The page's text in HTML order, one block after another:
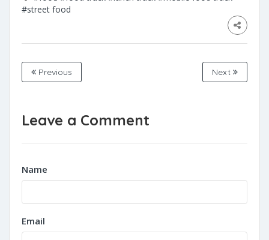
#street food
Previous Next
Leave a Comment
Name
Email